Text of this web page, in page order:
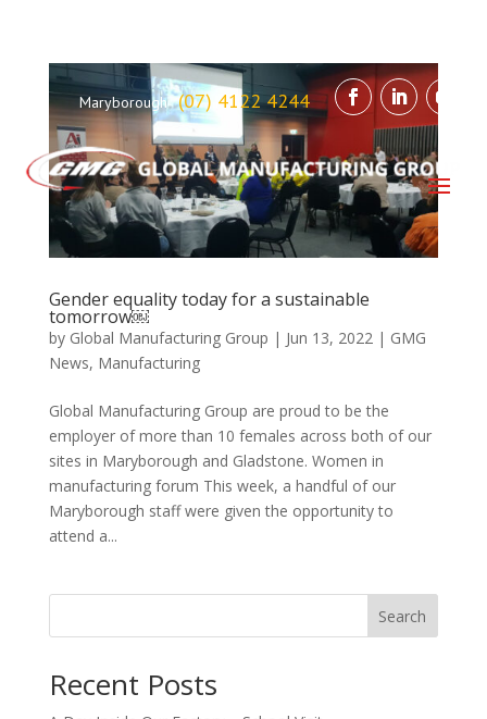
Maryborough(07) 4122 4244
Gender equality today for a sustainable
tomorrow￼
by Global Manufacturing Group | Jun 13, 2022| GMG
News, Manufacturing
Global Manufacturing Group are proud to be the
employer of more than 10 females across both of our
sites in Maryborough and Gladstone. Women in
manufacturing forum This week, a handful of our
Maryborough staff were given the opportunity to
attend a...
Search
Recent Posts